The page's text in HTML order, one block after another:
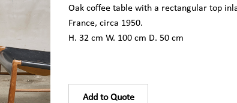
Oak coffee table with a rectangular top
France, circa 1950.
H. 32 cm W. 100 cm D. 50 cm
Add to Quote